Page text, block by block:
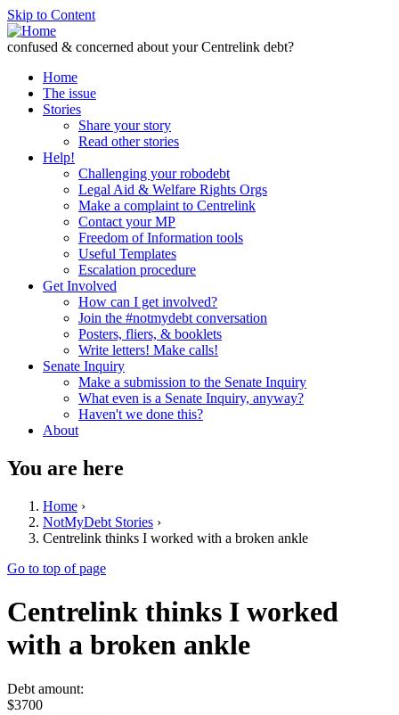
Skip to Content
confused & concerned about your Centrelink debt?
Home
The issue
Stories
Share your story
Read other stories
Help!
Challenging your robodebt
Legal Aid & Welfare Rights Orgs
Make a complaint to Centrelink
Contact your MP
Freedom of Information tools
Useful Templates
Escalation procedure
Get Involved
How can I get involved?
Join the #notmydebt conversation
Posters, fliers, & booklets
Write letters! Make calls!
Senate Inquiry
Make a submission to the Senate Inquiry
What even is a Senate Inquiry, anyway?
Haven't we done this?
About
You are here
Home ›
NotMyDebt Stories ›
Centrelink thinks I worked with a broken ankle
Go to top of page
Centrelink thinks I worked
with a broken ankle
Debt amount:
$3700